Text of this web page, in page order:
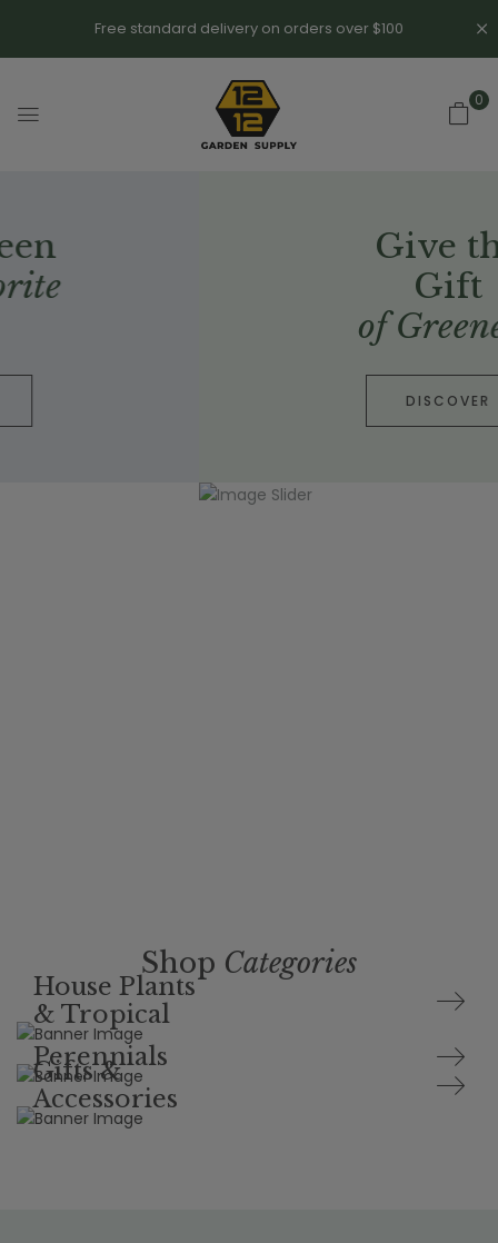
Free standard delivery on orders over $100
0
Shop Categories
House Plants
& Tropical
Perennials
Gifts &
Accessories